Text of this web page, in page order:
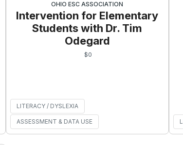
OHIO ESC ASSOCIATION
Intervention for Elementary
Students with Dr. Tim
Odegard
$0
LITERACY / DYSLEXIA
ASSESSMENT & DATA USE